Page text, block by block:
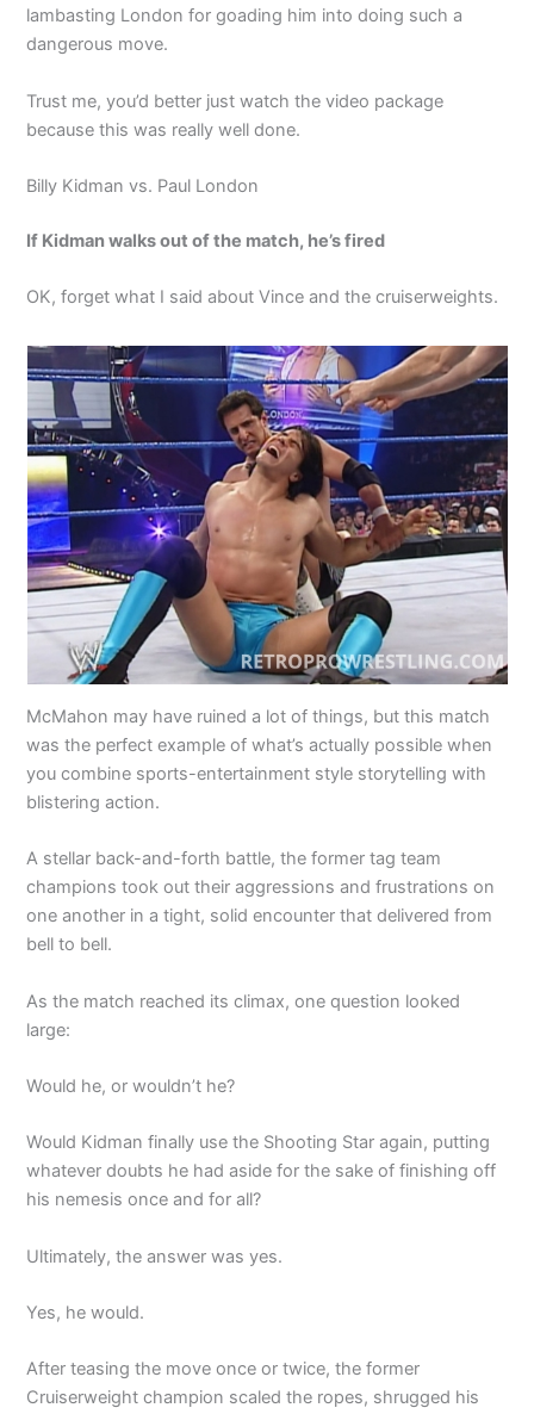
lambasting London for goading him into doing such a
dangerous move.
Trust me, you’d better just watch the video package
because this was really well done.
Billy Kidman vs. Paul London
If Kidman walks out of the match, he’s fired
OK, forget what I said about Vince and the cruiserweights.
McMahon may have ruined a lot of things, but this match
was the perfect example of what’s actually possible when
you combine sports-entertainment style storytelling with
blistering action.
A stellar back-and-forth battle, the former tag team
champions took out their aggressions and frustrations on
one another in a tight, solid encounter that delivered from
bell to bell.
As the match reached its climax, one question looked
large:
Would he, or wouldn’t he?
Would Kidman finally use the Shooting Star again, putting
whatever doubts he had aside for the sake of finishing off
his nemesis once and for all?
Ultimately, the answer was yes.
Yes, he would.
After teasing the move once or twice, the former
Cruiserweight champion scaled the ropes, shrugged his